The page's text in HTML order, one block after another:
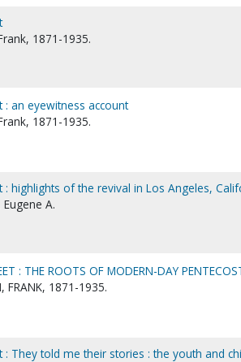
1871-1935.
: an eyewitness account
1871-1935.
: highlights of the revival in Los Angeles,
A.
: THE ROOTS OF MODERN-DAY
FRANK, 1871-1935.
: They told me their stories : the youth and